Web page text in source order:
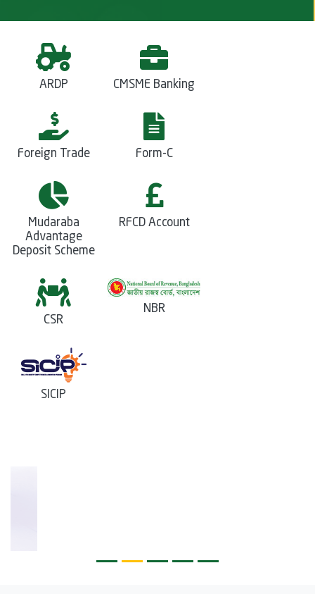
ARDP CMSME Banking
Foreign Trade Form-C
Mudaraba
Advantage
Deposit Scheme
RFCD Account
CSR
NBR
SICIP